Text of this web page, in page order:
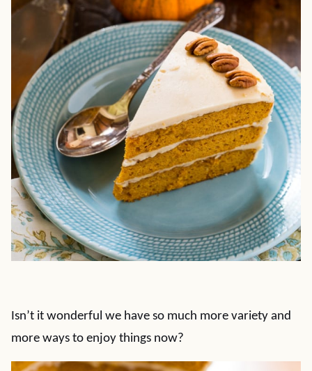
Isn’t it wonderful we have so much more variety and
more ways to enjoy things now?